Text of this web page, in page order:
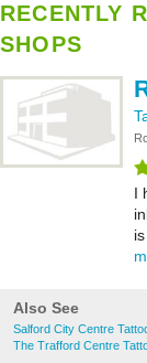
RECENTLY
SHOPS
I
Also See
Salford City Centre
The Trafford Centre